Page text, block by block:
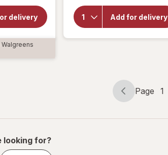
delivery
Cough
Walgreens
Add for delivery
Acting
Cough
Relief,
Adult
Page
Page 1
Page
of
looking for?